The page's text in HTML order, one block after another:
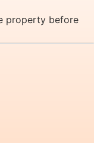
property before